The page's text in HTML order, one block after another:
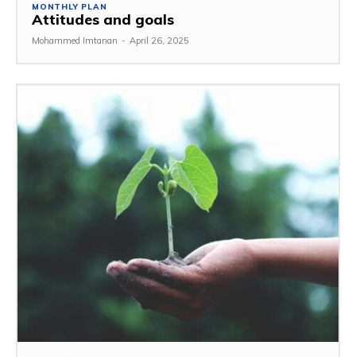
MONTHLY PLAN
Attitudes and goals
Mohammed Imtanan - April 26, 2025